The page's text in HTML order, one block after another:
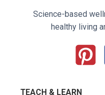
Science-based
healthy living
TEACH & LEARN